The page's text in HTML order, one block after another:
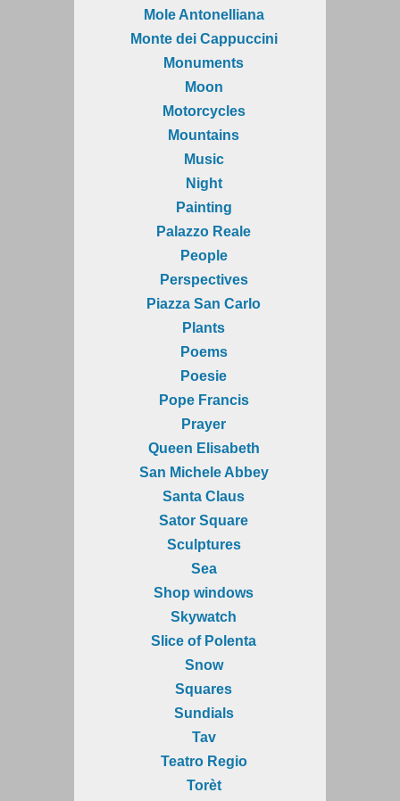
Mole Antonelliana
Monte dei Cappuccini
Monuments
Moon
Motorcycles
Mountains
Music
Night
Painting
Palazzo Reale
People
Perspectives
Piazza San Carlo
Plants
Poems
Poesie
Pope Francis
Prayer
Queen Elisabeth
San Michele Abbey
Santa Claus
Sator Square
Sculptures
Sea
Shop windows
Skywatch
Slice of Polenta
Snow
Squares
Sundials
Tav
Teatro Regio
Torèt